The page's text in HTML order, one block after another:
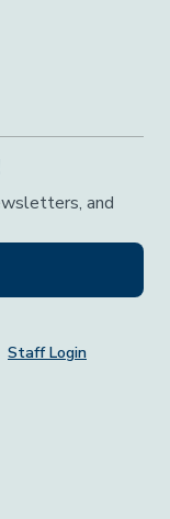
and
Staff Login